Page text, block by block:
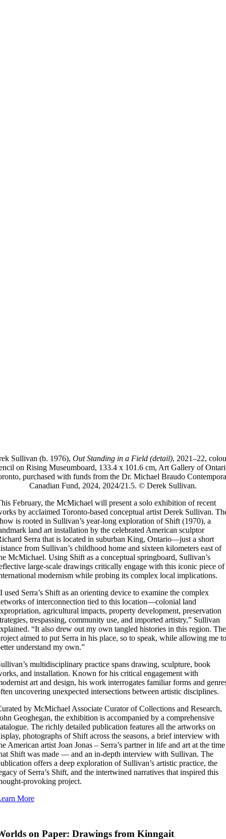
Sullivan (b. 1976), Out Standing in a Field (detail), 2021–22,
on Rising Museumboard, 133.4 x 101.6 cm, Art Gallery of
purchased with funds from the Dr. Michael Braudo
Canadian Fund, 2024, 2024/21.5. © Derek Sullivan.
February, the McMichael will present a solo exhibition of recent
by acclaimed Toronto-based conceptual artist Derek Sullivan.
is rooted in Sullivan’s year-long exploration of Shift (1970), a
land art installation by the celebrated American sculptor
Serra that is located in suburban King, Ontario—just a short
from Sullivan’s childhood home and sixteen kilometers east of
McMichael. Using Shift as a conceptual springboard, Sullivan’s
large-scale drawings critically engage with this iconic piece of
modernism while probing its complex local implications.
used Serra’s Shift as an orienting device to examine the complex
of interconnection tied to this location—colonial land
agricultural impacts, property development, preservation
trespassing, community use, and imported artistry,” Sullivan
“It also drew out my own tangled histories in this region. The
aimed to put Serra in his place, so to speak, while allowing me to
understand my own.”
multidisciplinary practice spans drawing, sculpture, book
and installation. Known for his critical engagement with
art and design, his work interrogates familiar forms and
uncovering unexpected intersections between artistic disciplines.
by McMichael Associate Curator of Collections and Research,
Geoghegan, the exhibition is accompanied by a comprehensive
The richly detailed publication features all the artworks on
photographs of Shift across the seasons, a brief interview with
American artist Joan Jonas – Serra’s partner in life and art at the time
Shift was made — and an in-depth interview with Sullivan. The
offers a deep exploration of Sullivan’s artistic practice, the
of Serra’s Shift, and the intertwined narratives that inspired this
provoking project.
More
on Paper: Drawings from Kinngait